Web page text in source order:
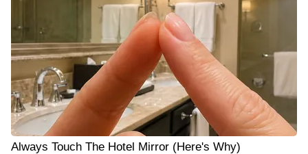
Always Touch The Hotel Mirror (Here's Why)